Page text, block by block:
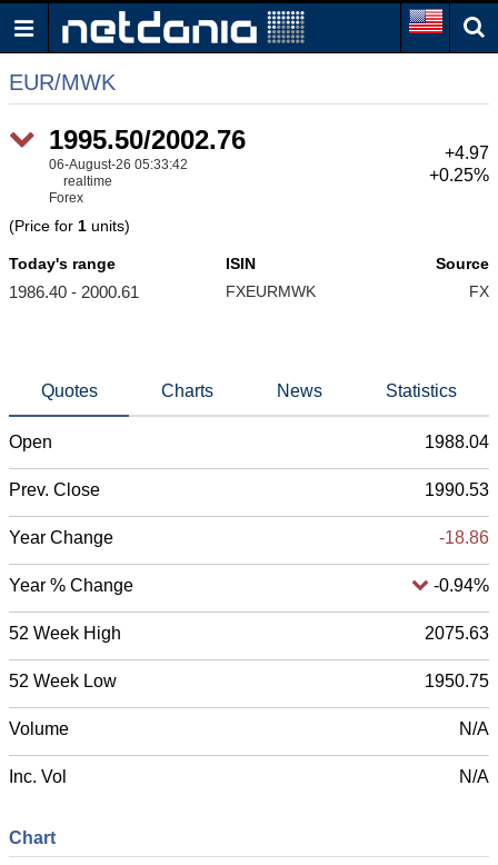
EUR/MWK
1995.85/2002.45
06-August-26 05:33:44
realtime
Forex
+5.32
+0.27%
(Price for 1 units)
Today's range
1986.40 - 2000.61
ISIN
FXEURMWK
Source
FX
Quotes Charts News Statistics
Open 1988.04
Prev. Close 1990.53
Year Change -18.51
Year % Change -0.92%
52 Week High 2075.63
52 Week Low 1950.75
Volume N/A
Inc. Vol N/A
Chart